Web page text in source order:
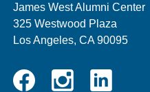
James West Alumni Center
325 Westwood Plaza
Los Angeles, CA 90095
InstagramLinkedin